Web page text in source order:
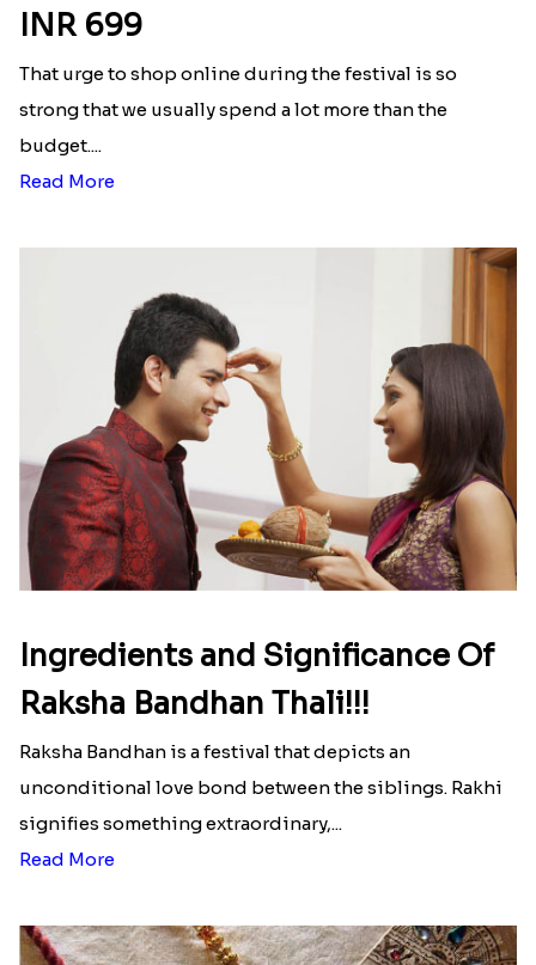
INR 699
That urge to shop online during the festival is so
strong that we usually spend a lot more than the
budget....
Read More
Ingredients and Significance Of
Raksha Bandhan Thali!!!
Raksha Bandhan is a festival that depicts an
unconditional love bond between the siblings. Rakhi
signifies something extraordinary,...
Read More